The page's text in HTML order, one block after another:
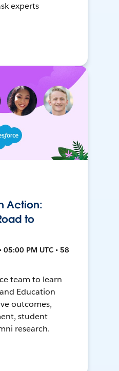
experts
Action:
to
PM UTC • 58
team to learn
Education
outcomes,
student
research.